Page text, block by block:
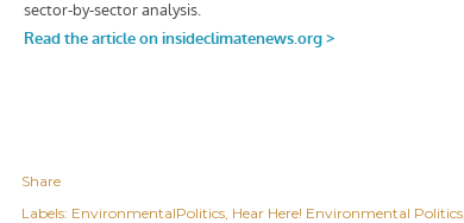
Share
Labels: EnvironmentalPolitics Hear Here! Environmental Politics